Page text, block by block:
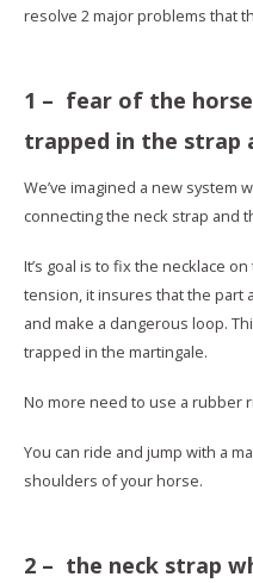
resolve 2 major problems that
1 – fear of the
trapped in the
We’ve imagined a new system
connecting the neck strap and
It’s goal is to fix the necklace
tension, it insures that the part
and make a dangerous loop.
trapped in the martingale.
No more need to use a rubber
You can ride and jump with a
shoulders of your horse.
2 – the neck strap